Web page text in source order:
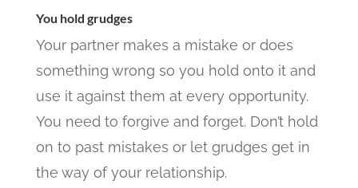
You hold grudges
Your partner makes a mistake or does
something wrong so you hold onto it and
use it against them at every opportunity.
You need to forgive and forget. Don’t hold
on to past mistakes or let grudges get in
the way of your relationship.